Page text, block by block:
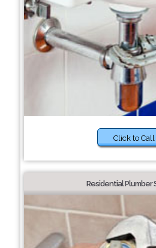
Click to Call
Residential Plumber